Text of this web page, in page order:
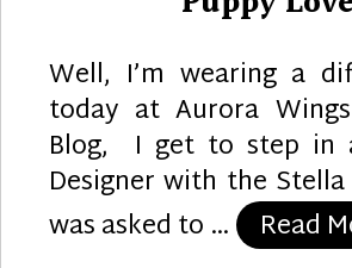
Well, I’m wearing a
today at Aurora
Blog, I get to step in
Designer with the
was asked to …
Read